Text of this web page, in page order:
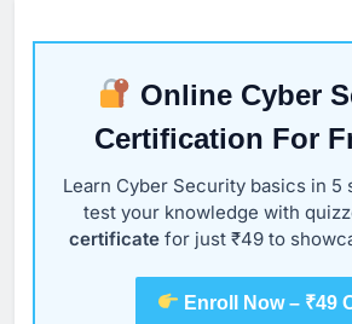
Online Cyber
Certification For
Learn Cyber Security basics in 5
test your knowledge with
certificatefor just ₹49 to
Enroll Now – ₹49